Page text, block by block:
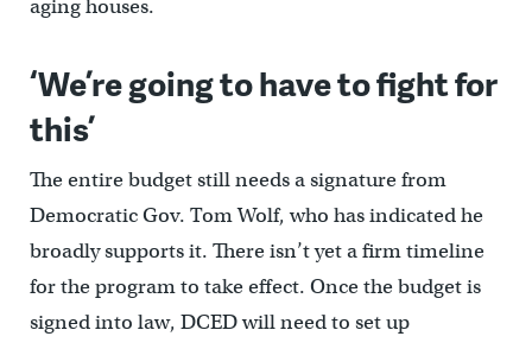
aging houses.
‘We’re going to have to fight for
this’
The entire budget still needs a signature from
Democratic Gov. Tom Wolf, who has indicated he
broadly supports it. There isn’t yet a firm timeline
for the program to take effect. Once the budget is
signed into law, DCED will need to set up